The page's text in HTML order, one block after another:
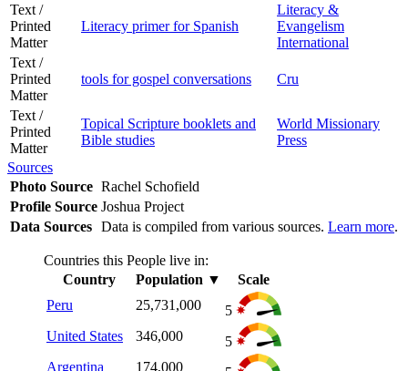
Text /
Printed
Matter
Literacy primer for Spanish
Literacy &
Evangelism
International
Text /
Printed
Matter
tools for gospel conversations Cru
Text /
Printed
Matter
Topical Scripture booklets and
Bible studies
World Missionary
Press
Sources
Photo Source Rachel Schofield
Profile Source Joshua Project
Data Sources Data is compiled from various sources. Learn more.
Countries this People live in:
Country
Population ▼
Scale
Peru
25,731,000
5
United States
346,000
5
Argentina
174,000